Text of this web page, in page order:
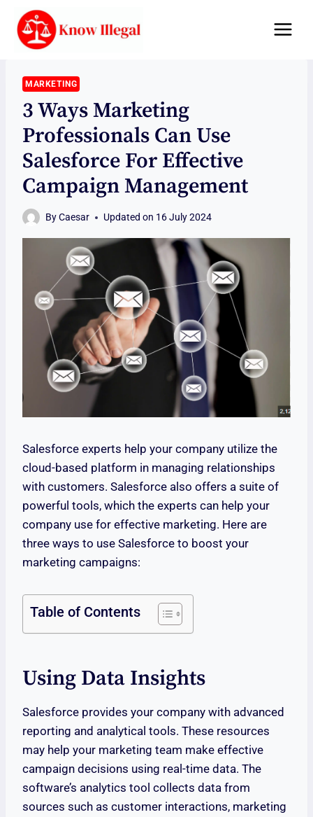
content
MARKETING
3 Ways Marketing
Professionals Can Use
Salesforce For Effective
Campaign Management
ByCaesar Updated on 16 July 2024
Salesforce experts help your company utilize the
cloud-based platform in managing relationships
with customers. Salesforce also offers a suite of
powerful tools, which the experts can help your
company use for effective marketing. Here are
three ways to use Salesforce to boost your
marketing campaigns:
Table of Contents
Using Data Insights
Salesforce provides your company with advanced
reporting and analytical tools. These resources
may help your marketing team make effective
campaign decisions using real-time data. The
software’s analytics tool collects data from
sources such as customer interactions, marketing